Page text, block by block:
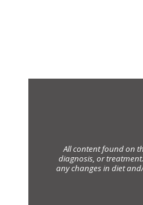
All content found on
diagnosis, or
any changes in diet